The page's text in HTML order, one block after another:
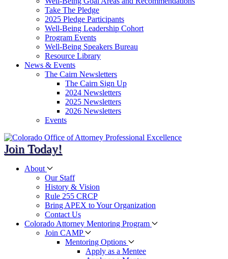
Take The Pledge
2025 Pledge Participants
Well-Being Leadership Cohort
Program Events
Well-Being Speakers Bureau
Resource Library
News & Events
The Cairn Newsletters
The Cairn Sign Up
2024 Newsletters
2025 Newsletters
2026 Newsletters
Events
Join Today!
About
Our Staff
History & Vision
Rule 255 CRCP
Bring APEX to Your Organization
Contact Us
Colorado Attorney Mentoring Program
Join CAMP
Mentoring Options
Apply as a Mentee